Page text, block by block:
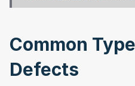
Common
Defects